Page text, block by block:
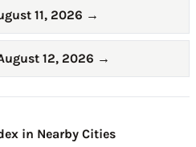
11, 2026 →
12, 2026 →
in Nearby Cities